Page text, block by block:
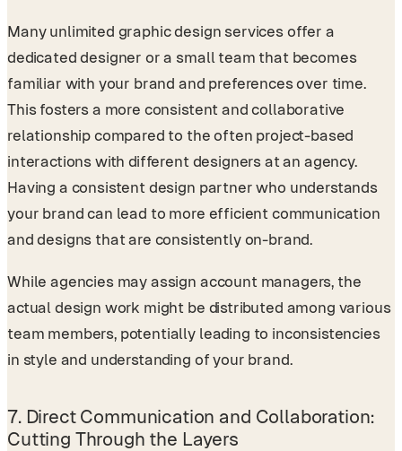
Many unlimited graphic design services offer a
dedicated designer or a small team that becomes
familiar with your brand and preferences over time.
This fosters a more consistent and collaborative
relationship compared to the often project-based
interactions with different designers at an agency.
Having a consistent design partner who understands
your brand can lead to more efficient communication
and designs that are consistently on-brand.
While agencies may assign account managers, the
actual design work might be distributed among various
team members, potentially leading to inconsistencies
in style and understanding of your brand.
7. Direct Communication and Collaboration:
Cutting Through the Layers